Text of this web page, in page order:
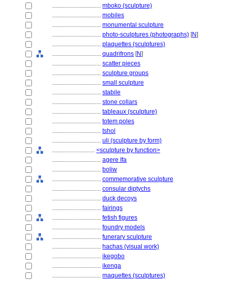
................................ mboko (sculpture)
................................ mobiles
................................ monumental sculpture
................................ photo-sculptures (photographs) [N]
................................ plaquettes (sculptures)
................................ quadrifrons [N]
................................ scatter pieces
................................ sculpture groups
................................ small sculpture
................................ stabile
................................ stone collars
................................ tableaux (sculpture)
................................ totem poles
................................ tshol
................................ uli (sculpture by form)
............................ <sculpture by function>
................................ agere Ifa
................................ boliw
................................ commemorative sculpture
................................ consular diptychs
................................ duck decoys
................................ fairings
................................ fetish figures
................................ foundry models
................................ funerary sculpture
................................ hachas (visual work)
................................ ikegobo
................................ ikenga
................................ maquettes (sculptures)